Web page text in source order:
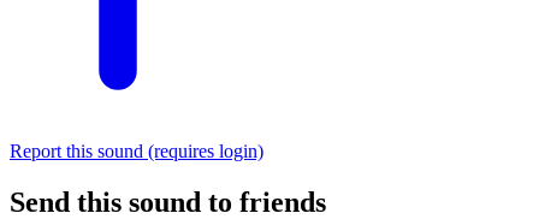
Report this sound (requires login)
Send this sound to friends